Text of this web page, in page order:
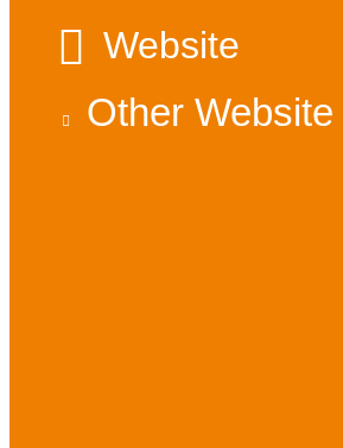
Website
Other Website